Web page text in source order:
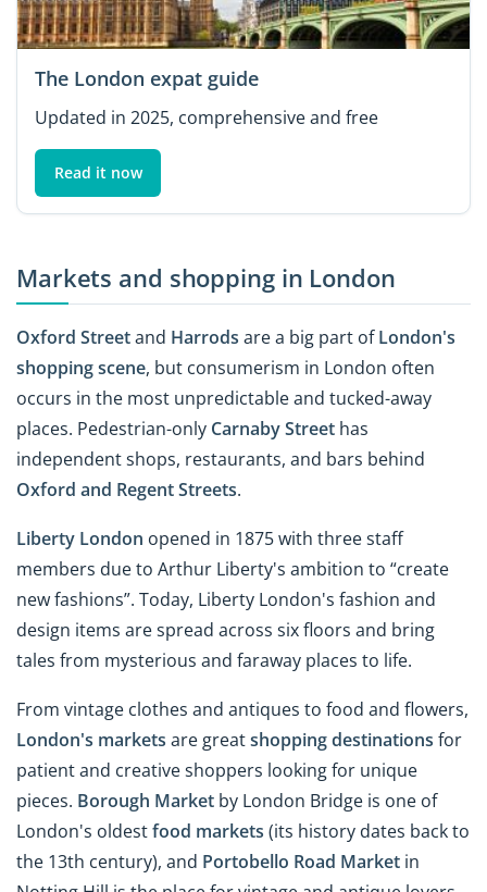
The London expat guide
Updated in 2025, comprehensive and free
Read it now
Markets and shopping in London
Oxford Streetand Harrods are a big part ofLondon's
shopping scene, but consumerism in London often
occurs in the most unpredictable and tucked-away
places. Pedestrian-only Carnaby Street has
independent shops, restaurants, and bars behind
Oxford and Regent Streets.
Liberty London opened in 1875 with three staff
members due to Arthur Liberty's ambition to “create
new fashions”. Today, Liberty London's fashion and
design items are spread across six floors and bring
tales from mysterious and faraway places to life.
From vintage clothes and antiques to food and flowers,
London's markets are greatshopping destinations for
patient and creative shoppers looking for unique
pieces. Borough Market by London Bridge is one of
London's oldestfood markets (its history dates back to
the 13th century), and Portobello Road Market in